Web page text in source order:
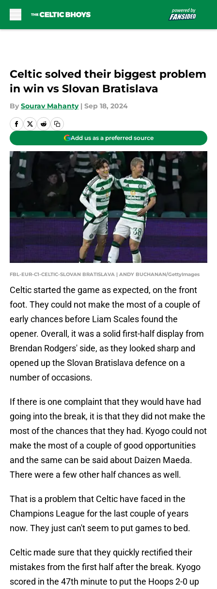
Celtic solved their biggest problem
in win vs Slovan Bratislava
By Sourav Mahanty | Sep 18, 2024
Add us as a preferred source
FBL-EUR-C1-CELTIC-SLOVAN BRATISLAVA | ANDY BUCHANAN/GettyImages
Celtic started the game as expected, on the front
foot. They could not make the most of a couple of
early chances before Liam Scales found the
opener. Overall, it was a solid first-half display from
Brendan Rodgers' side, as they looked sharp and
opened up the Slovan Bratislava defence on a
number of occasions.
If there is one complaint that they would have had
going into the break, it is that they did not make the
most of the chances that they had. Kyogo could not
make the most of a couple of good opportunities
and the same can be said about Daizen Maeda.
There were a few other half chances as well.
That is a problem that Celtic have faced in the
Champions League for the last couple of years
now. They just can't seem to put games to bed.
Celtic made sure that they quickly rectified their
mistakes from the first half after the break. Kyogo
scored in the 47th minute to put the Hoops 2-0 up